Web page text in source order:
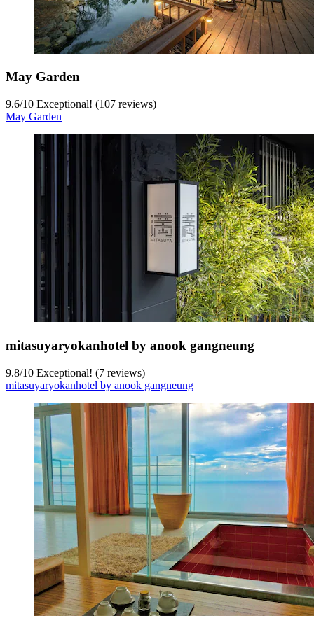
May Garden
9.6/10 Exceptional! (107 reviews)
May Garden
mitasuyaryokanhotel by anook gangneung
9.8/10 Exceptional! (7 reviews)
mitasuyaryokanhotel by anook gangneung